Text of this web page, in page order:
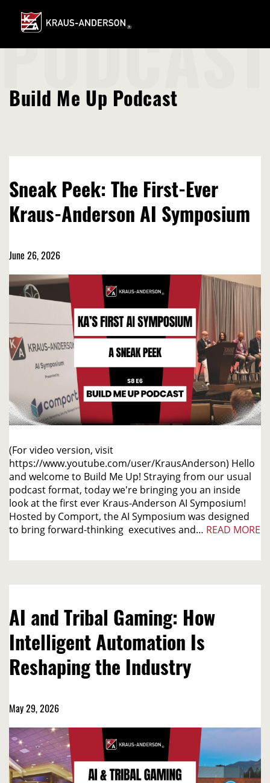
Main
Content
PODCAST
Build Me Up Podcast
Sneak Peek: The First-Ever
Kraus-Anderson AI Symposium
June 26, 2026
(For video version, visit
https://www.youtube.com/user/KrausAnderson) Hello
and welcome to Build Me Up! Straying from our usual
podcast format, today we're bringing you an inside
look at the first ever Kraus-Anderson AI Symposium!
Hosted by Comport, the AI Symposium was designed
to bring forward-thinking executives and… READ MORE
AI and Tribal Gaming: How
Intelligent Automation Is
Reshaping the Industry
May 29, 2026